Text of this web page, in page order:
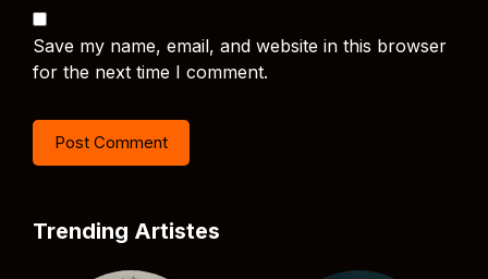
Save my name, email, and website in this browser
for the next time I comment.
Trending Artistes